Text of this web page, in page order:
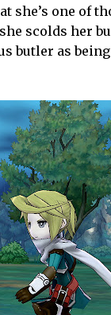
she’s one of
scolds her
butler as